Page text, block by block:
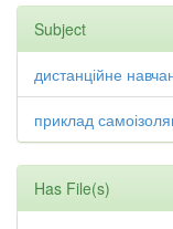
Subject
дистанційне
приклад
Has File(s)